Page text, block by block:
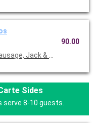
Jack & cheddar
90.00
Sides
serve 8-10 guests.